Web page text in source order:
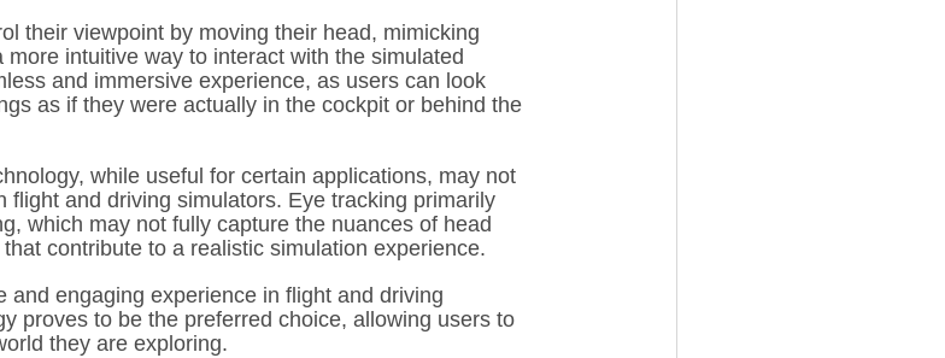
their viewpoint by moving their head, mimicking
intuitive way to interact with the simulated
and immersive experience, as users can look
as if they were actually in the cockpit or behind the
while useful for certain applications, may not
flight and driving simulators. Eye tracking primarily
which may not fully capture the nuances of head
contribute to a realistic simulation experience.
and engaging experience in flight and driving
proves to be the preferred choice, allowing users to
they are exploring.